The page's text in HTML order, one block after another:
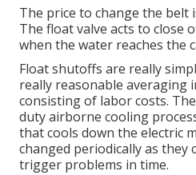
The price to change the belt
The float valve acts to close
when the water reaches the
Float shutoffs are really
really reasonable averaging
consisting of labor costs.
duty airborne cooling
that cools down the electric
changed periodically as they
trigger problems in time.